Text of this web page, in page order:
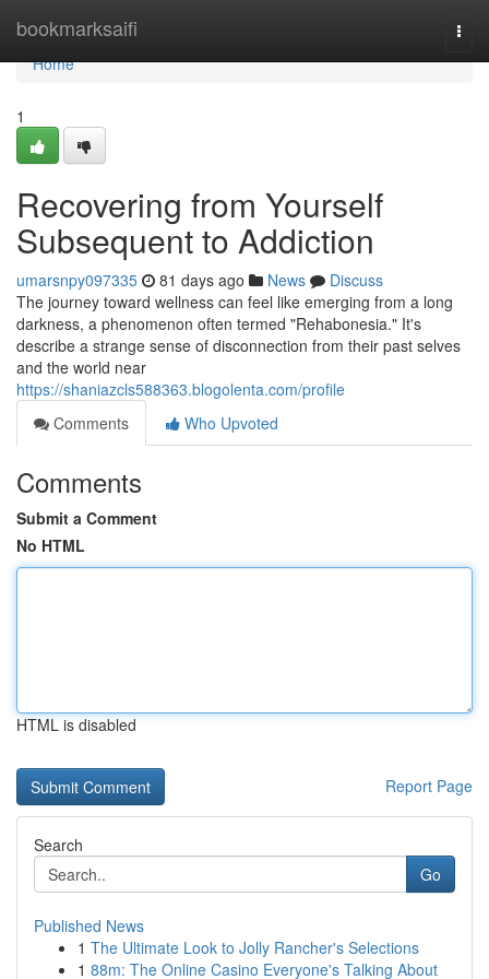
bookmarksaifi
Home
Home
1
Recovering from Yourself
Subsequent to Addiction
umarsnpy097335 81 days ago News
Discuss
The journey toward wellness can feel like emerging from a long
darkness, a phenomenon often termed "Rehabonesia." It's
describe a strange sense of disconnection from their past selves
and the world near
https://shaniazcls588363.blogolenta.com/profile
Comments
Who Upvoted
Comments
Submit a Comment
No HTML
HTML is disabled
Report Page
Search
Go
Published News
1 The Ultimate Look to Jolly Rancher's Selections
1 88m: The Online Casino Everyone's Talking About